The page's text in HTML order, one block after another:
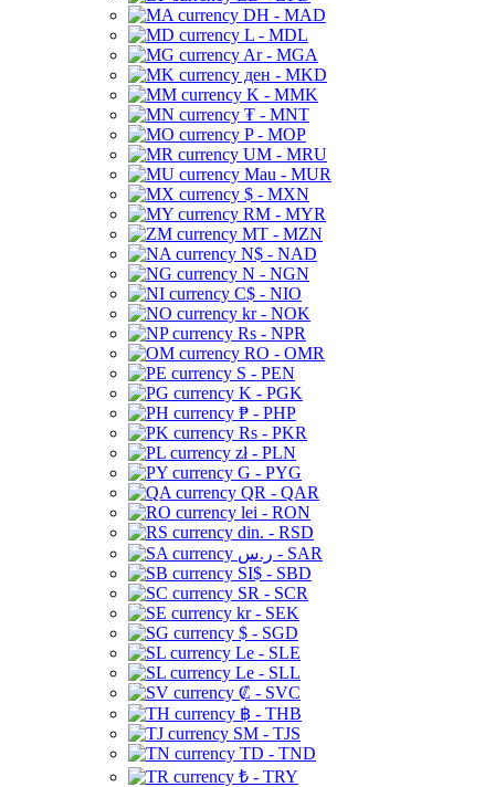
DH - MAD
L - MDL
Ar - MGA
ден - MKD
K - MMK
₮ - MNT
P - MOP
UM - MRU
Mau - MUR
$ - MXN
RM - MYR
MT - MZN
N$ - NAD
N - NGN
C$ - NIO
kr - NOK
Rs - NPR
RO - OMR
S - PEN
K - PGK
₱ - PHP
Rs - PKR
zł - PLN
G - PYG
QR - QAR
lei - RON
din. - RSD
ر.س - SAR
SI$ - SBD
SR - SCR
kr - SEK
$ - SGD
Le - SLE
Le - SLL
₡ - SVC
฿ - THB
ЅМ - TJS
TD - TND
₺ - TRY